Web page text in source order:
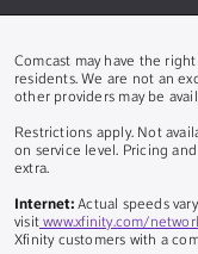
Comcast may have the
residents. We are not an
other providers may be
Restrictions apply. Not
on service level. Pricing
extra.
Internet:Actual speeds
visit www.xfinity.com/
Xfinity customers with a